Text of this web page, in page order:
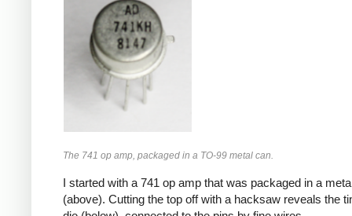
The 741 op amp, packaged in a TO-99 metal can.
I started with a 741 op amp that was packaged in a
(above). Cutting the top off with a hacksaw reveals the